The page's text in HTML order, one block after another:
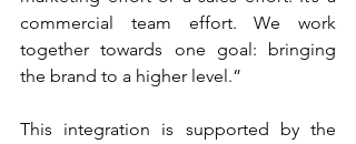
commercial team effort. We work
together towards one goal: bringing
the brand to a higher level.”
This integration is supported by the